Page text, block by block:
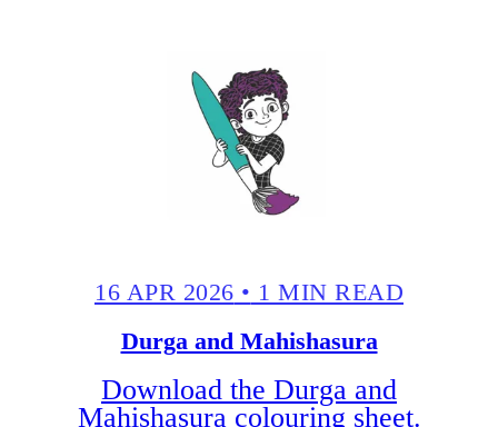
16 APR 2026 • 1 MIN READ
Durga and Mahishasura
Download the Durga and
Mahishasura colouring sheet.